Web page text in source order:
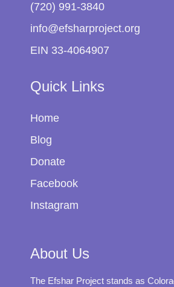
(720) 991-3840
info@efsharproject.org
EIN 33-4064907
Quick Links
Home
Blog
Donate
Facebook
Instagram
About Us
The Efshar Project stands as